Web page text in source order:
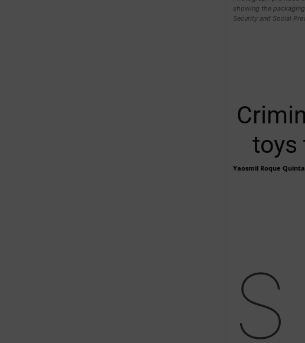
showing the
Security and Social
toys
Yaosmil Roque
S